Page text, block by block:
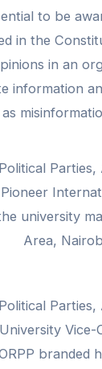
to be
in the
in an
information
university
Area,
Vice-
branded